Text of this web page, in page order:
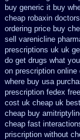
buy generic it buy
cheap robaxin doctors
ordering price buy
sell varenicline
prescriptions uk uk
do get drugs what
on prescription online
where buy usa
prescription fedex
cost uk cheap uk
cheap buy
cheap fast
priscription without